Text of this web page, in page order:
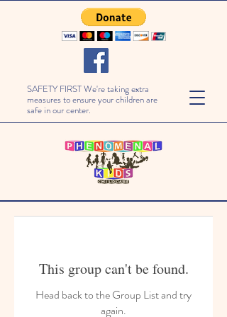
SAFETY FIRST We're taking extra
measures to ensure your children are
safe in our center.
This group can't be found.
Head back to the Group List and try
again.